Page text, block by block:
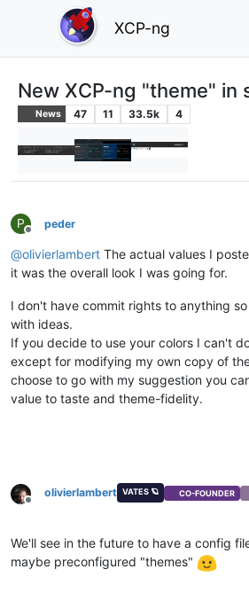
XCP-ng
New XCP-ng "theme" in
News 47 11 33.5k 4
P
Offline
peder
@olivierlambert The actual values I
it was the overall look I was going for.
I don't have commit rights to anything
with ideas.
If you decide to use your colors I can't
except for modifying my own copy of
choose to go with my suggestion you
value to taste and theme-fidelity.
Offline
olivierlambert VATES 🪐 CO-FOUNDER
We'll see in the future to have a config
maybe preconfigured "themes"